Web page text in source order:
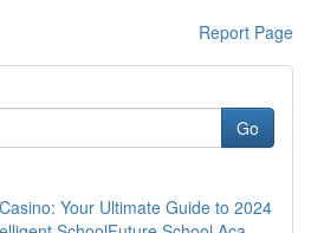
Report Page
Go
Your Ultimate Guide to 2024